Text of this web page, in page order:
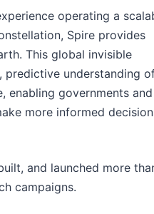
operating a
Spire provides
This global invisible
predictive understanding
enabling governments and
more informed
and launched more
campaigns.